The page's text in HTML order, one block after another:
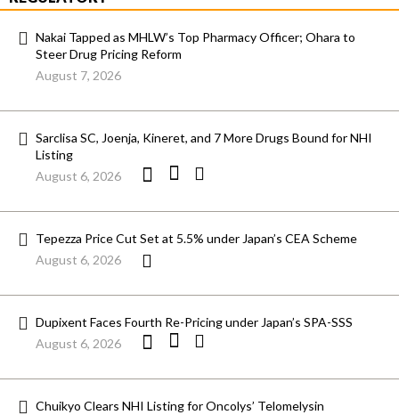
Nakai Tapped as MHLW’s Top Pharmacy Officer; Ohara to
Steer Drug Pricing Reform
August 7, 2026
Sarclisa SC, Joenja, Kineret, and 7 More Drugs Bound for NHI
Listing
August 6, 2026
Tepezza Price Cut Set at 5.5% under Japan’s CEA Scheme
August 6, 2026
Dupixent Faces Fourth Re-Pricing under Japan’s SPA-SSS
August 6, 2026
Chuikyo Clears NHI Listing for Oncolys’ Telomelysin